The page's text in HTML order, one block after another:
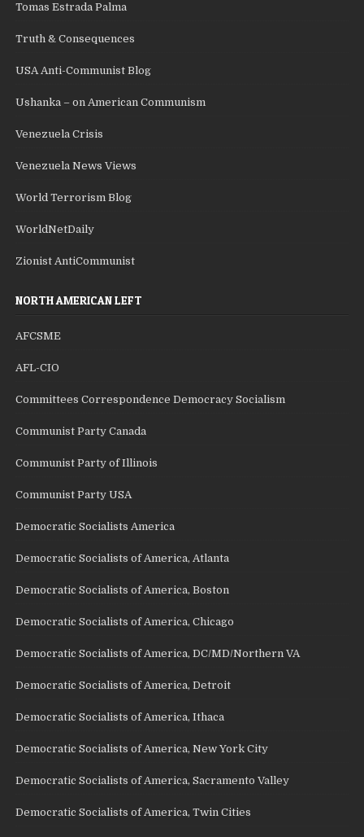
Tomas Estrada Palma
Truth & Consequences
USA Anti-Communist Blog
Ushanka – on American Communism
Venezuela Crisis
Venezuela News Views
World Terrorism Blog
WorldNetDaily
Zionist AntiCommunist
NORTH AMERICAN LEFT
AFCSME
AFL-CIO
Committees Correspondence Democracy Socialism
Communist Party Canada
Communist Party of Illinois
Communist Party USA
Democratic Socialists America
Democratic Socialists of America, Atlanta
Democratic Socialists of America, Boston
Democratic Socialists of America, Chicago
Democratic Socialists of America, DC/MD/Northern VA
Democratic Socialists of America, Detroit
Democratic Socialists of America, Ithaca
Democratic Socialists of America, New York City
Democratic Socialists of America, Sacramento Valley
Democratic Socialists of America, Twin Cities